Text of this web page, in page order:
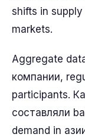
shifts in
markets.
Aggregate
компании,
participants.
составляли
demand in